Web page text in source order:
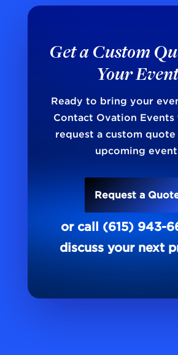
Get a Custom
Your Event
Ready to bring your
Contact Ovation
request a custom
upcoming
Request a
or call (615) 943-
discuss your next